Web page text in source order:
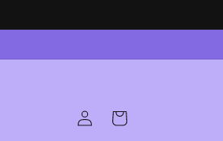
Log
in
Cart